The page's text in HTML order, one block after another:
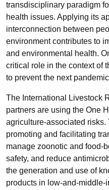
transdisciplinary paradigm
health issues. Applying its
interconnection between
environment contributes to
and environmental health.
critical role in the context of
to prevent the next
The International Livestock
partners are using the One
agriculture-associated
promoting and facilitating
manage zoonotic and food-
safety, and reduce
the generation and use of
products in low-and-middle-